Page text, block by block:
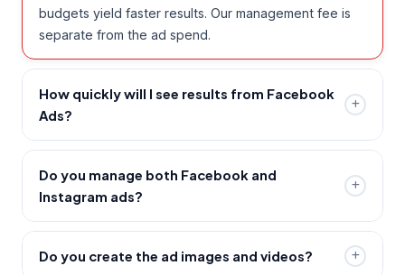
budgets yield faster results. Our management fee is
separate from the ad spend.
How quickly will I see results from Facebook
Ads?
Facebook Ads can generate leads from day one.
However, the first 2–3 weeks is a learning phase
where Meta's algorithm optimises your campaign.
by week 3–4 as we refine audiences and creatives.
Do you manage both Facebook and
Instagram ads?
Yes — Facebook and Instagram are both under the
Meta Ads platform, so we manage both
Do you create the ad images and videos?